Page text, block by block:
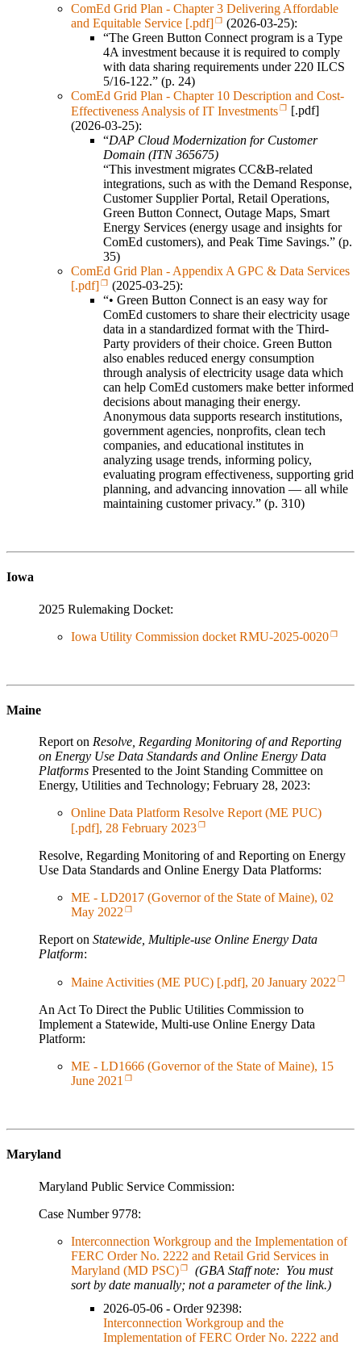
ComEd Grid Plan - Chapter 3 Delivering Affordable
and Equitable Service [.pdf]
(2026-03-25):
“The Green Button Connect program is a Type
4A investment because it is required to comply
with data sharing requirements under 220 ILCS
5/16-122.” (p. 24)
ComEd Grid Plan - Chapter 10 Description and Cost-
Effectiveness Analysis of IT Investments
[.pdf]
(2026-03-25):
“DAP Cloud Modernization for Customer
Domain (ITN 365675)
“This investment migrates CC&B-related
integrations, such as with the Demand Response,
Customer Supplier Portal, Retail Operations,
Green Button Connect, Outage Maps, Smart
Energy Services (energy usage and insights for
ComEd customers), and Peak Time Savings.” (p.
35)
ComEd Grid Plan - Appendix A GPC & Data Services
[.pdf]
(2025-03-25):
“• Green Button Connect is an easy way for
ComEd customers to share their electricity usage
data in a standardized format with the Third-
Party providers of their choice. Green Button
also enables reduced energy consumption
through analysis of electricity usage data which
can help ComEd customers make better informed
decisions about managing their energy.
Anonymous data supports research institutions,
government agencies, nonprofits, clean tech
companies, and educational institutes in
analyzing usage trends, informing policy,
evaluating program effectiveness, supporting grid
planning, and advancing innovation — all while
maintaining customer privacy.” (p. 310)
Iowa
2025 Rulemaking Docket:
Iowa Utility Commission docket RMU-2025-0020
Maine
Report on Resolve, Regarding Monitoring of and Reporting
on Energy Use Data Standards and Online Energy Data
Platforms Presented to the Joint Standing Committee on
Energy, Utilities and Technology; February 28, 2023:
Online Data Platform Resolve Report (ME PUC)
[.pdf], 28 February 2023
Resolve, Regarding Monitoring of and Reporting on Energy
Use Data Standards and Online Energy Data Platforms:
ME - LD2017 (Governor of the State of Maine), 02
May 2022
Report on Statewide, Multiple-use Online Energy Data
Platform:
Maine Activities (ME PUC) [.pdf], 20 January 2022
An Act To Direct the Public Utilities Commission to
Implement a Statewide, Multi-use Online Energy Data
Platform:
ME - LD1666 (Governor of the State of Maine), 15
June 2021
Maryland
Maryland Public Service Commission:
Case Number 9778:
Interconnection Workgroup and the Implementation of
FERC Order No. 2222 and Retail Grid Services in
Maryland (MD PSC)
(GBA Staff note: You must
sort by date manually; not a parameter of the link.)
2026-05-06 - Order 92398:
Interconnection Workgroup and the
Implementation of FERC Order No. 2222 and